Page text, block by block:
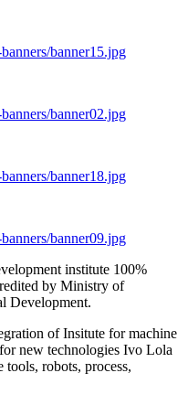
banner15.jpg
banner02.jpg
banner18.jpg
banner09.jpg
institute 100%
by Ministry of
Development.
of Insitute for machine
new technologies Ivo Lola
robots, process,